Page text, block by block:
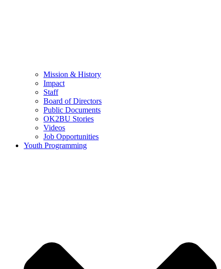
Mission & History
Impact
Staff
Board of Directors
Public Documents
OK2BU Stories
Videos
Job Opportunities
Youth Programming